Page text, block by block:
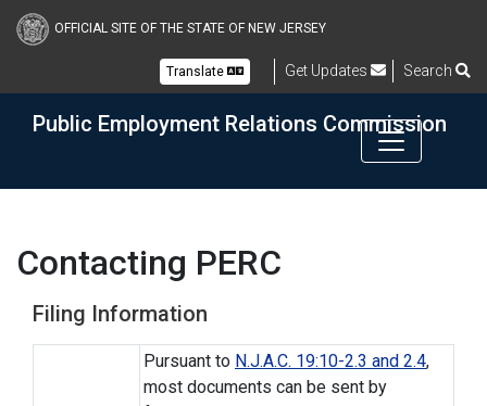
Skip to main content
OFFICIAL SITE OF THE STATE OF NEW JERSEY
Translate Get Updates Search
Public Employment Relations Commission
Contacting PERC
Filing Information
Pursuant to N.J.A.C. 19:10-2.3 and 2.4,
most documents can be sent by